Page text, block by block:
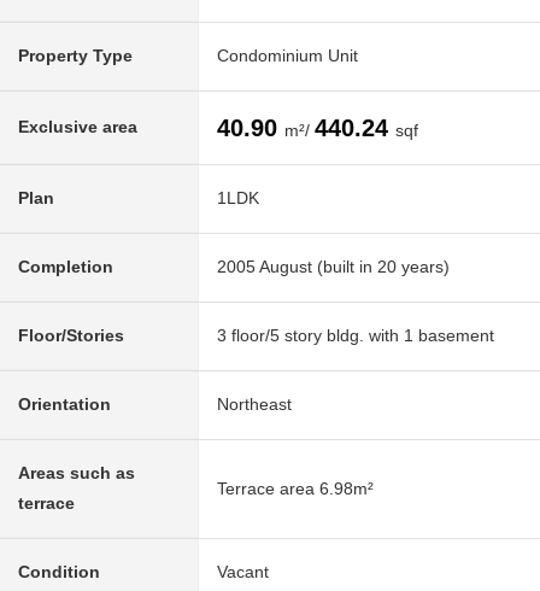
Property Type Condominium Unit
Exclusive area 40.90 m²/ 440.24 sqf
Plan 1LDK
Completion 2005 August (built in 20 years)
Floor/Stories 3 floor/5 story bldg. with 1 basement
Orientation Northeast
Areas such as
terrace
Terrace area 6.98m²
Condition Vacant